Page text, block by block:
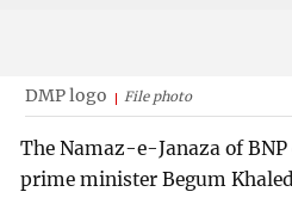
DMP logo File photo
The Namaz-e-Janaza of
prime minister Begum